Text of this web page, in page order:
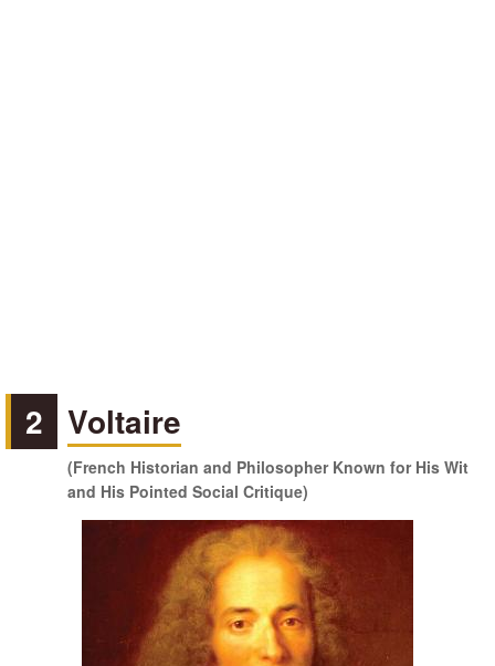
2 Voltaire
(French Historian and Philosopher Known for His Wit
and His Pointed Social Critique)